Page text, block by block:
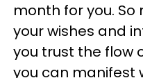
month for you.
your wishes and
you trust the flow
you can manifest